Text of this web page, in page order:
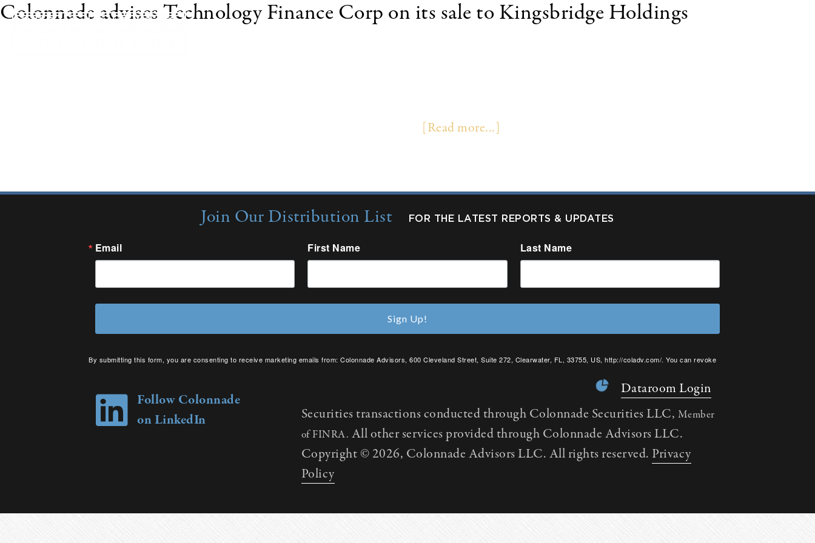
Colonnade advises Technology Finance Corp on its sale to Kingsbridge Holdings
[Read more...]
Join Our Distribution List FOR THE LATEST REPORTS & UPDATES
Email First Name Last Name
By submitting this form, you are consenting to receive marketing emails from: Colonnade Advisors, 600 Cleveland Street, Suite 272, Clearwater, FL, 33755, US, http://coladv.com/. You can revoke
Sign Up!
Follow Colonnade
on LinkedIn
Dataroom Login
Securities transactions conducted through Colonnade Securities LLC, Member
of FINRA. All other services provided through Colonnade Advisors LLC.
Copyright © 2026, Colonnade Advisors LLC. All rights reserved. Privacy
Policy